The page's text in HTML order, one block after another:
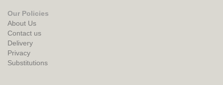
Our Policies
About Us
Contact us
Delivery
Privacy
Substitutions